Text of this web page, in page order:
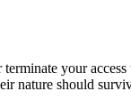
terminate your
nature should